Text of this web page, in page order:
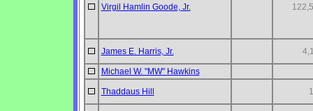
Virgil Hamlin Goode, Jr.
James E. Harris, Jr.
Michael W. "MW" Hawkins
Thaddaus Hill